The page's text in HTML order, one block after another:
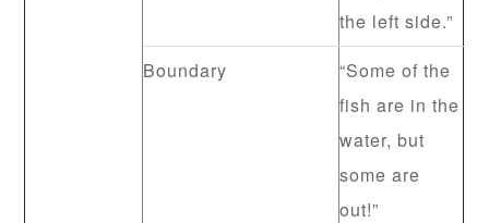
the left side.”
Boundary
“Some of the
fish are in the
water, but
some are
out!”